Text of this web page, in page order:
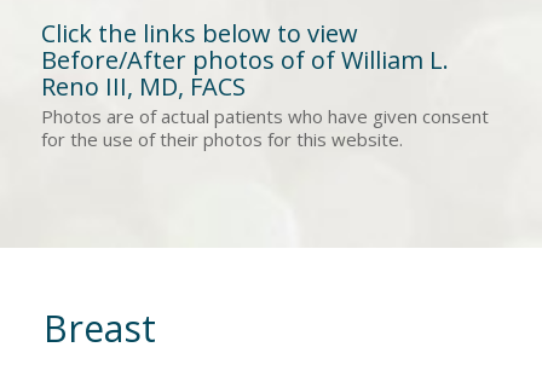
Click the links below to view
Before/After photos of of William L.
Reno III, MD, FACS
Photos are of actual patients who have given consent
for the use of their photos for this website.
Breast